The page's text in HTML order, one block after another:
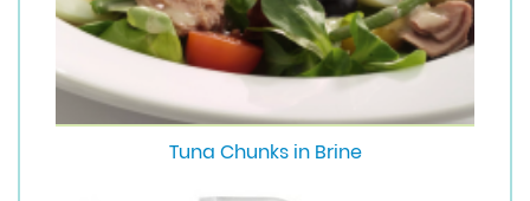
Tuna Chunks in Brine